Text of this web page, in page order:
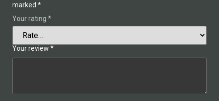
marked *
Your rating *
Your review *